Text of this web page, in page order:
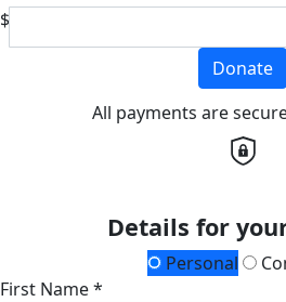
$
Donate
All payments are
Details for
Personal
First Name *